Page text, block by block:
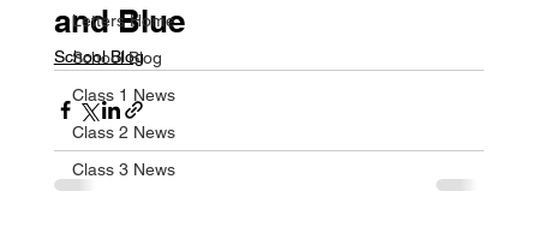
Letters Home
School Blog
Class 1 News
Class 2 News
Class 3 News
and Blue
School Blog